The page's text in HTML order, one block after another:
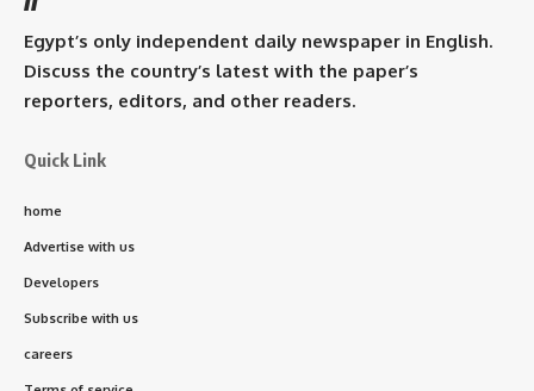
Egypt’s only independent daily newspaper in English.
Discuss the country’s latest with the paper’s
reporters, editors, and other readers.
Quick Link
home
Advertise with us
Developers
Subscribe with us
careers